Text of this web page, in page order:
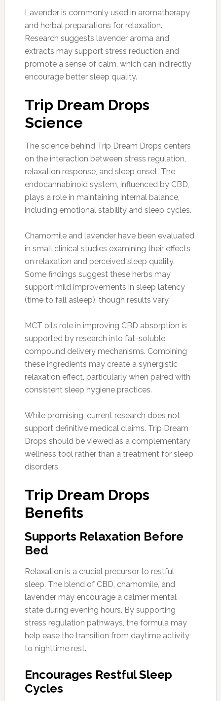
Lavender is commonly used in aromatherapy
and herbal preparations for relaxation.
Research suggests lavender aroma and
extracts may support stress reduction and
promote a sense of calm, which can indirectly
encourage better sleep quality.
Trip Dream Drops
Science
The science behind Trip Dream Drops centers
on the interaction between stress regulation,
relaxation response, and sleep onset. The
endocannabinoid system, influenced by CBD,
plays a role in maintaining internal balance,
including emotional stability and sleep cycles.
Chamomile and lavender have been evaluated
in small clinical studies examining their effects
on relaxation and perceived sleep quality.
Some findings suggest these herbs may
support mild improvements in sleep latency
(time to fall asleep), though results vary.
MCT oil’s role in improving CBD absorption is
supported by research into fat-soluble
compound delivery mechanisms. Combining
these ingredients may create a synergistic
relaxation effect, particularly when paired with
consistent sleep hygiene practices.
While promising, current research does not
support definitive medical claims. Trip Dream
Drops should be viewed as a complementary
wellness tool rather than a treatment for sleep
disorders.
Trip Dream Drops
Benefits
Supports Relaxation Before
Bed
Relaxation is a crucial precursor to restful
sleep. The blend of CBD, chamomile, and
lavender may encourage a calmer mental
state during evening hours. By supporting
stress regulation pathways, the formula may
help ease the transition from daytime activity
to nighttime rest.
Encourages Restful Sleep
Cycles